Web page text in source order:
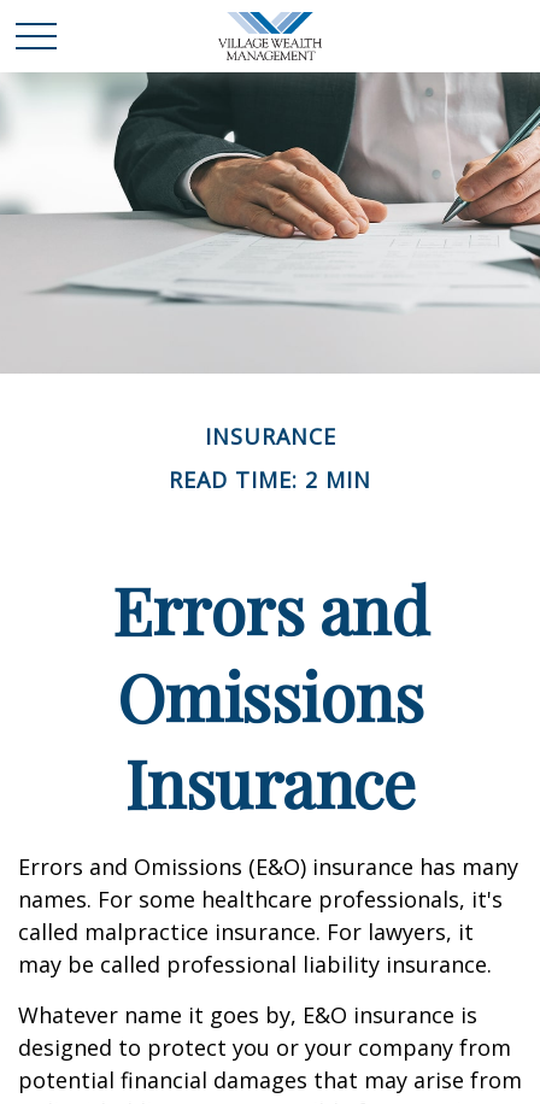
INSURANCE
READ TIME: 2 MIN
Errors and
Omissions
Insurance
Errors and Omissions (E&O) insurance has many
names. For some healthcare professionals, it's
called malpractice insurance. For lawyers, it
may be called professional liability insurance.
Whatever name it goes by, E&O insurance is
designed to protect you or your company from
potential financial damages that may arise from